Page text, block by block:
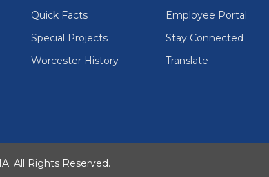
Quick Facts
Special Projects
Worcester History
Employee Portal
Stay Connected
Translate
All Rights Reserved.